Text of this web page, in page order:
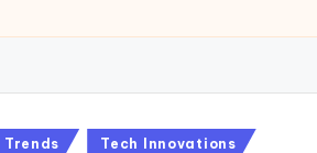
Trends Tech Innovations